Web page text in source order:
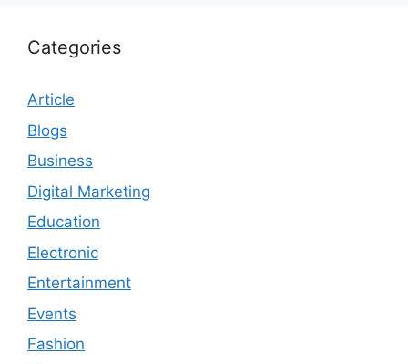
Categories
Article
Blogs
Business
Digital Marketing
Education
Electronic
Entertainment
Events
Fashion